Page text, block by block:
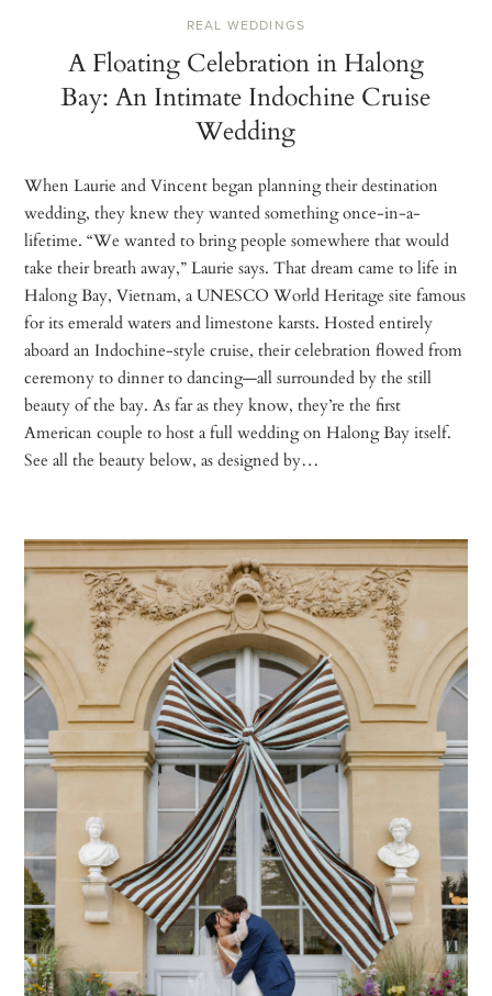
REAL WEDDINGS
A Floating Celebration in Halong
Bay: An Intimate Indochine Cruise
Wedding
When Laurie and Vincent began planning their destination
wedding, they knew they wanted something once-in-a-
lifetime. “We wanted to bring people somewhere that would
take their breath away,” Laurie says. That dream came to life in
Halong Bay, Vietnam, a UNESCO World Heritage site famous
for its emerald waters and limestone karsts. Hosted entirely
aboard an Indochine-style cruise, their celebration flowed from
ceremony to dinner to dancing—all surrounded by the still
beauty of the bay. As far as they know, they’re the first
American couple to host a full wedding on Halong Bay itself.
See all the beauty below, as designed by…